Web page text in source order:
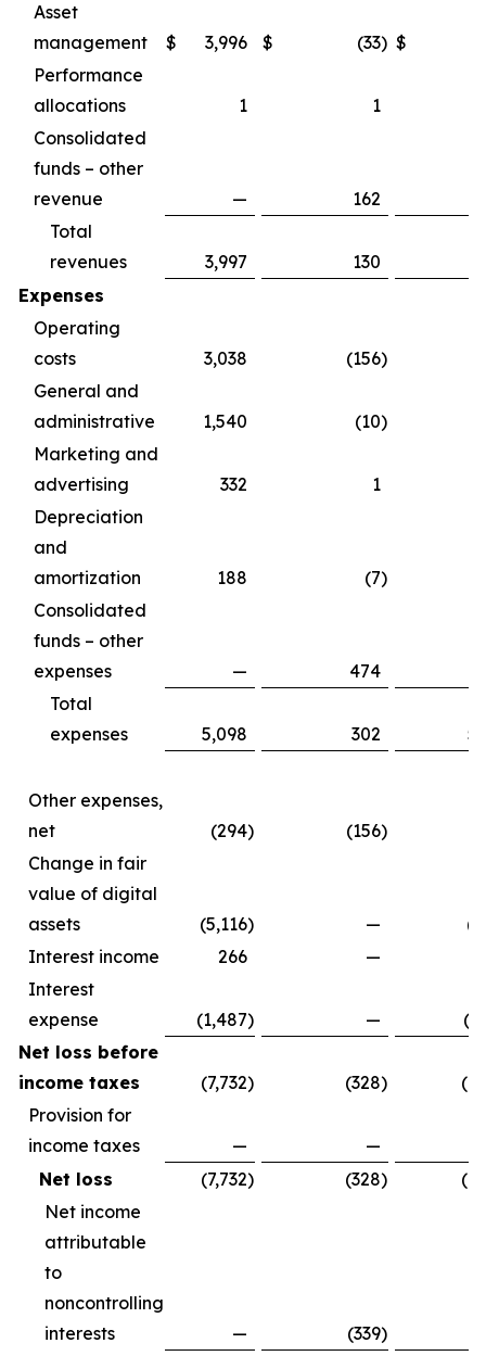
Asset
management
$ 3,996 $ (33) $
Performance
allocations
1
1
Consolidated
funds – other
revenue
—
162
Total
revenues
3,997 130
Expenses
Operating
costs
3,038 (156)
General and
administrative
1,540 (10)
Marketing and
advertising
332
1
Depreciation
and
amortization
188 (7)
Consolidated
funds – other
expenses
— 474
Total
expenses
5,098 302
Other expenses,
net
(294) (156)
Change in fair
value of digital
assets
(5,116) —
Interest income
266 —
Interest
expense
(1,487) —
Net loss before
income taxes
(7,732) (328)
Provision for
income taxes
—
—
Net loss
(7,732) (328)
Net income
attributable
to
noncontrolling
interests
— (339)